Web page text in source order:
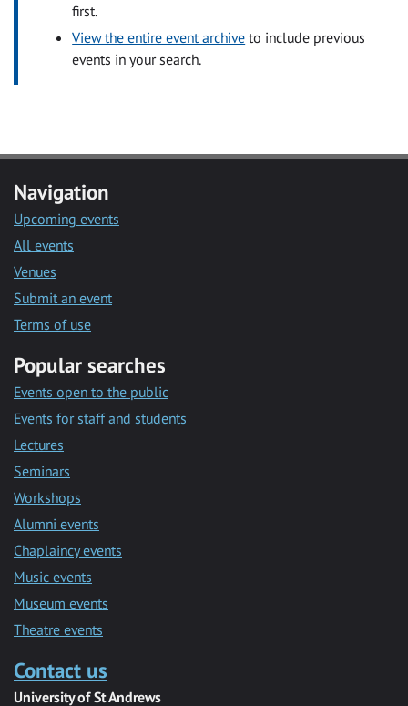
first.
View the entire event archive to include previous
events in your search.
Navigation
Upcoming events
All events
Venues
Submit an event
Terms of use
Popular searches
Events open to the public
Events for staff and students
Lectures
Seminars
Workshops
Alumni events
Chaplaincy events
Music events
Museum events
Theatre events
Contact us
University of St Andrews